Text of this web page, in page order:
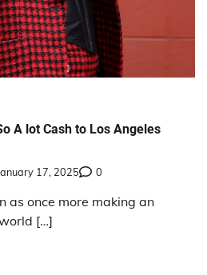
A lot Cash to Los Angeles
17, 2025 0
as once more making an
[…]